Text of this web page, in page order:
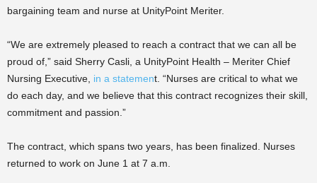
bargaining team and nurse at UnityPoint Meriter.
“We are extremely pleased to reach a contract that we can all be
proud of,” said Sherry Casli, a UnityPoint Health – Meriter Chief
Nursing Executive, in a statement. “Nurses are critical to what we
do each day, and we believe that this contract recognizes their skill,
commitment and passion.”
The contract, which spans two years, has been finalized. Nurses
returned to work on June 1 at 7 a.m.